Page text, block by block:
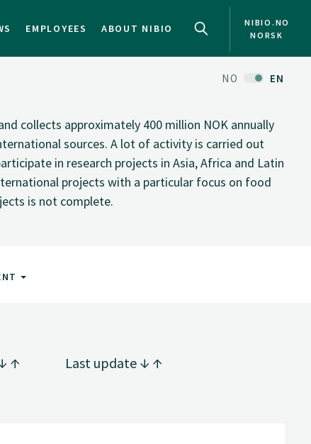
EMPLOYEES ABOUT NIBIO
NIBIO.NO
NORSK
NO EN
collects approximately 400 million NOK annually
sources. A lot of activity is carried out
in research projects in Asia, Africa and Latin
projects with a particular focus on food
is not complete.
Last update